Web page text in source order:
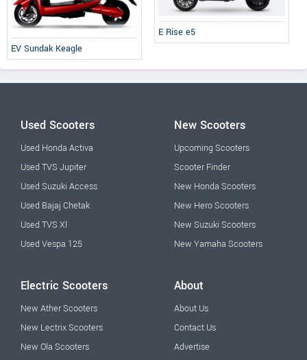
EV Sundak Keagle
E Rise e5
Used Scooters
Used Honda Activa
Used TVS Jupiter
Used Suzuki Access
Used Bajaj Chetak
Used TVS Xl
Used Vespa 125
New Scooters
Upcoming Scooters
Scooter Finder
New Honda Scooters
New Hero Scooters
New Suzuki Scooters
New Yamaha Scooters
Electric Scooters
New Ather Scooters
New Lectrix Scooters
New Ola Scooters
About
About Us
Contact Us
Advertise